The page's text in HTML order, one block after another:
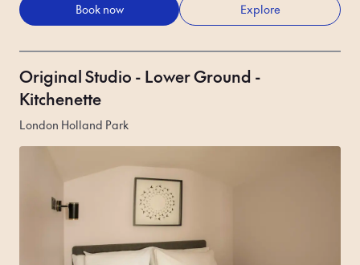
Book now Explore
Original Studio - Lower Ground -
Kitchenette
London Holland Park